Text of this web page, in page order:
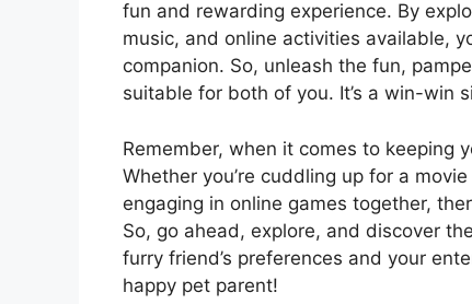
fun and rewarding experience. By
music, and online activities available,
companion. So, unleash the fun,
suitable for both of you. It’s a win-win
Remember, when it comes to keeping
Whether you’re cuddling up for a
engaging in online games together,
So, go ahead, explore, and discover
furry friend’s preferences and your
happy pet parent!